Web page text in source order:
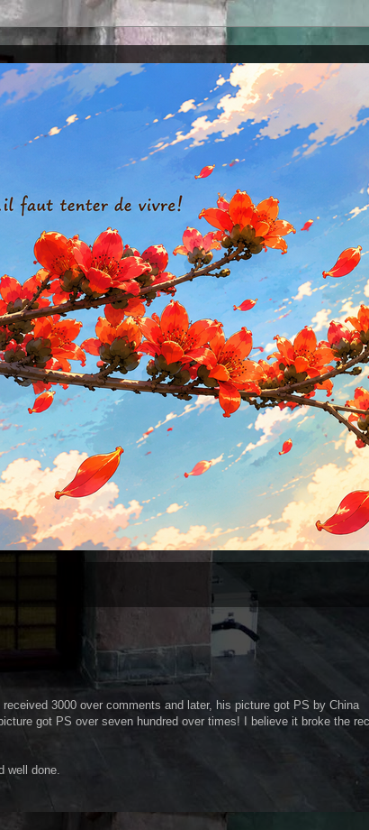
3000 over comments and later, his picture got PS by China
got PS over seven hundred over times! I believe it broke the
well done.